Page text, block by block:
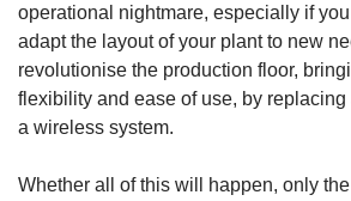
operational nightmare, especially if
adapt the layout of your plant to new
revolutionise the production floor,
flexibility and ease of use, by
a wireless system.
Whether all of this will happen, only